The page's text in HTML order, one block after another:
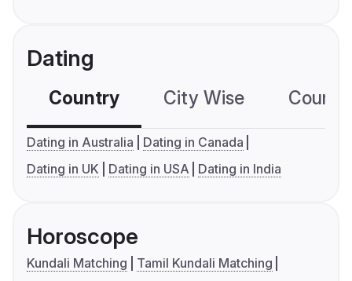
Dating
Country City Wise
Dating in Australia
Dating in Canada
Dating in UK
Dating in USA Dating in India
Horoscope
Kundali Matching
Tamil Kundali Matching